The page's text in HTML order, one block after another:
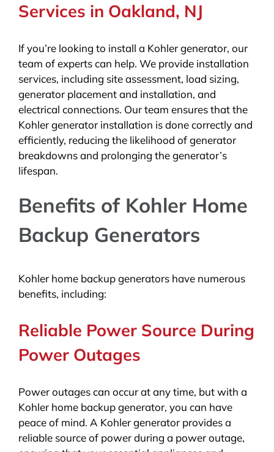
Services in Oakland, NJ
If you’re looking to install a Kohler generator, our
team of experts can help. We provide installation
services, including site assessment, load sizing,
generator placement and installation, and
electrical connections. Our team ensures that the
Kohler generator installation is done correctly and
efficiently, reducing the likelihood of generator
breakdowns and prolonging the generator’s
lifespan.
Benefits of Kohler Home
Backup Generators
Kohler home backup generators have numerous
benefits, including:
Reliable Power Source During
Power Outages
Power outages can occur at any time, but with a
Kohler home backup generator, you can have
peace of mind. A Kohler generator provides a
reliable source of power during a power outage,